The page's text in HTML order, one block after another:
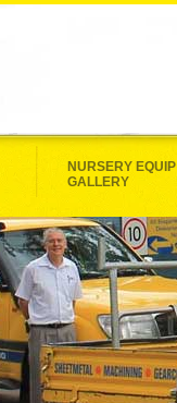
NURSERY EQUIP
GALLERY